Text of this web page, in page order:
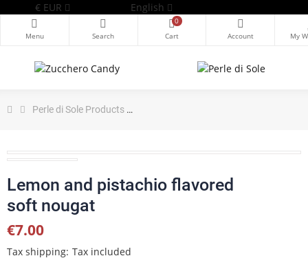
€ EUR English
0
Perle di Sole Products
Lemon and pistachio flavored
soft nougat
€7.00
Tax shipping Tax included